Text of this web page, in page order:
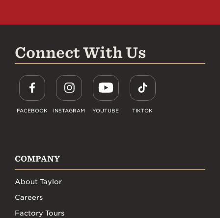
Connect With Us
FACEBOOK INSTAGRAM YOUTUBE TIKTOK
COMPANY
About Taylor
Careers
Factory Tours